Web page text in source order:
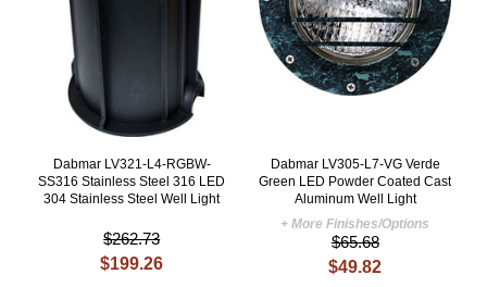
Dabmar LV321-L4-RGBW-
SS316 Stainless Steel 316 LED
304 Stainless Steel Well Light
$262.73
$199.26
Dabmar LV305-L7-VG Verde
Green LED Powder Coated Cast
Aluminum Well Light
+ More Finishes/Options
$65.68
$49.82